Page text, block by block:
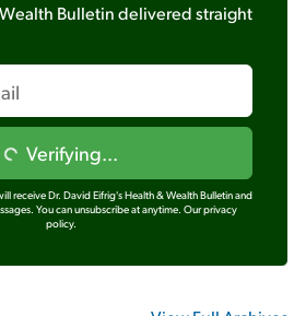
Bulletindelivered straight
Verifying...
receive Dr. David Eifrig's Health & Wealth Bulletin and
You can unsubscribe at anytime. Our privacy
policy.